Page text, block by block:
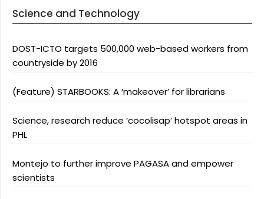
Science and Technology
DOST-ICTO targets 500,000 web-based workers from
countryside by 2016
(Feature) STARBOOKS: A ‘makeover’ for librarians
Science, research reduce ‘cocolisap’ hotspot areas in
PHL
Montejo to further improve PAGASA and empower
scientists